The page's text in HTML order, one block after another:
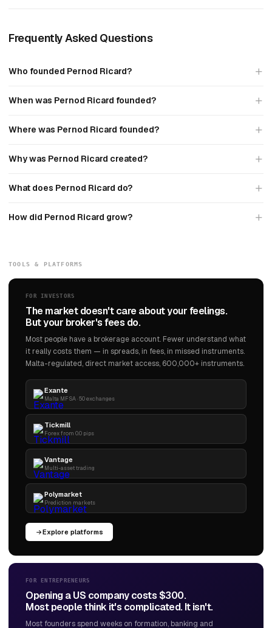
Frequently Asked Questions
Who founded Pernod Ricard?
When was Pernod Ricard founded?
Where was Pernod Ricard founded?
Why was Pernod Ricard created?
What does Pernod Ricard do?
How did Pernod Ricard grow?
TOOLS & PLATFORMS
FOR INVESTORS
The market doesn't care about your feelings.
But your broker's fees do.
Most people have a brokerage account. Fewer understand what
it really costs them — in spreads, in fees, in missed instruments.
Malta-regulated, direct market access, 600,000+ instruments.
Exante
Malta MFSA · 50 exchanges
Tickmill
Forex from 0.0 pips
Vantage
Multi-asset trading
Polymarket
Prediction markets
Explore platforms
FOR ENTREPRENEURS
Opening a US company costs $300.
Most people think it's complicated. It isn't.
Most founders spend weeks on formation, banking and